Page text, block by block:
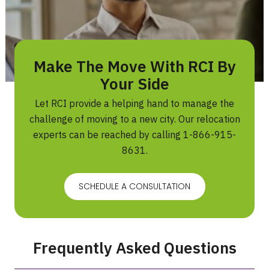
Make The Move With RCI By
Your Side
Let RCI provide a helping hand to manage the
challenge of moving to a new city. Our relocation
experts can be reached by calling 1-866-915-
8631.
SCHEDULE A CONSULTATION
Frequently Asked Questions